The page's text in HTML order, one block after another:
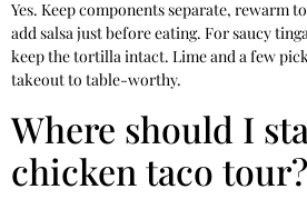
Yes. Keep components separate, rewarm
add salsa just before eating. For saucy
keep the tortilla intact. Lime and a few
takeout to table-worthy.
Where should I
chicken taco tour?